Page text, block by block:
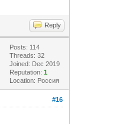
Reply
Posts: 114
Threads: 32
Joined: Dec 2019
Reputation:1
Location: Россия
#16